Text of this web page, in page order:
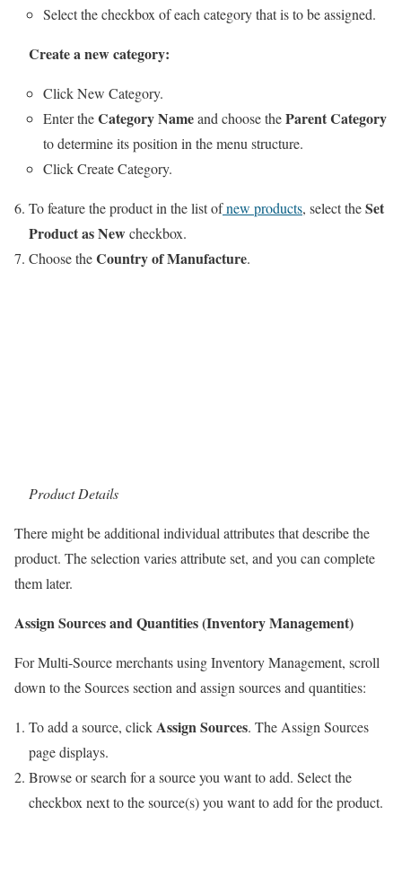
Select the checkbox of each category that is to be assigned.
Create a new category:
ClickNew Category.
Enter theCategory Nameand choose theParent Category
to determine its position in the menu structure.
ClickCreate Category.
To feature the product in the list ofnew products, select theSet
Product as Newcheckbox.
Choose theCountry of Manufacture.
Product Details
There might be additional individual attributes that describe the
product. The selection varies attribute set, and you can complete
them later.
Assign Sources and Quantities (Inventory Management)
For Multi-Source merchants using Inventory Management, scroll
down to the Sources section and assign sources and quantities:
To add a source, clickAssign Sources. The Assign Sources
page displays.
Browse or search for a source you want to add. Select the
checkbox next to the source(s) you want to add for the product.